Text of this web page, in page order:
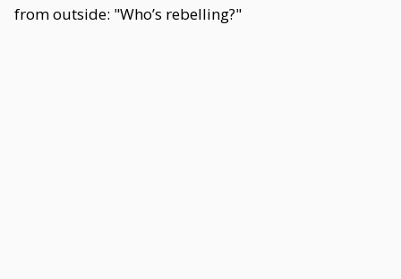
from outside: "Who’s rebelling?"